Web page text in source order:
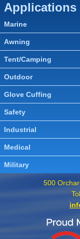
Applications
Marine
Awning
Tent/Camping
Outdoor
Glove Cuffing
Safety
Industrial
Medical
Military
500